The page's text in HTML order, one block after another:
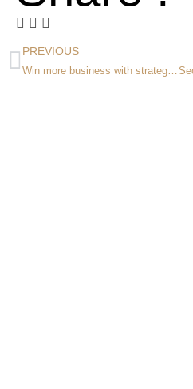
PREVIOUS
Win more business with strategic insights! Workshop in Denver March 11 & 12